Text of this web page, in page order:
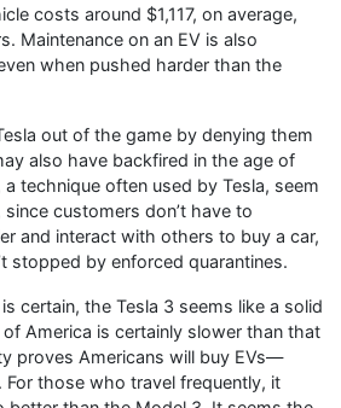
costs around $1,117, on average,
Maintenance on an EV is also
when pushed harder than the
out of the game by denying them
also have backfired in the age of
technique often used by Tesla, seem
customers don’t have to
and interact with others to buy a car,
stopped by enforced quarantines.
certain, the Tesla 3 seems like a solid
America is certainly slower than that
proves Americans will buy EVs—
For those who travel frequently, it